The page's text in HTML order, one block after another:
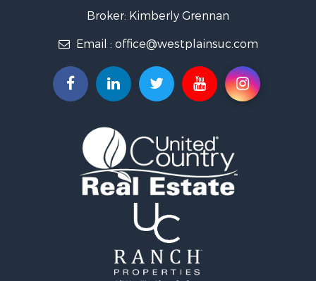
Businesses for Sale
Historic Property for Sale
Investment & Income for Sale
Home in Town for Sale
Hunting for Sale
Home in Town for Sale
Investment & Income for Sale
Log Homes & Cabins for Sale
Recreational Property for Sale
Broker: Kimberly Grennan
Email : office@westplainsuc.com